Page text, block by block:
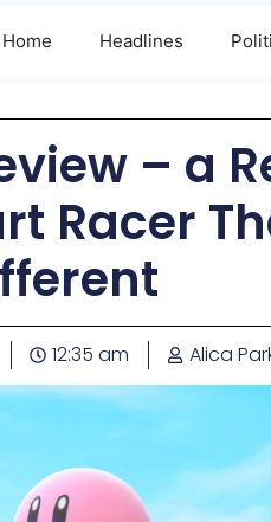
Home Headlines
– a
Racer
12:35 am Alica